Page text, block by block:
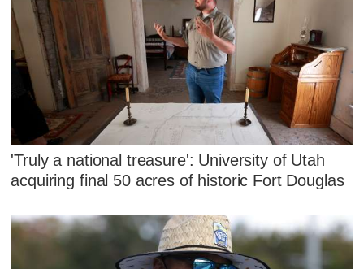
'Truly a national treasure': University of Utah
acquiring final 50 acres of historic Fort Douglas